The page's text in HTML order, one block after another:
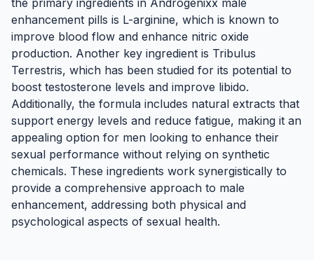
the primary ingredients in Androgenixx male
enhancement pills is L-arginine, which is known to
improve blood flow and enhance nitric oxide
production. Another key ingredient is Tribulus
Terrestris, which has been studied for its potential to
boost testosterone levels and improve libido.
Additionally, the formula includes natural extracts that
support energy levels and reduce fatigue, making it an
appealing option for men looking to enhance their
sexual performance without relying on synthetic
chemicals. These ingredients work synergistically to
provide a comprehensive approach to male
enhancement, addressing both physical and
psychological aspects of sexual health.